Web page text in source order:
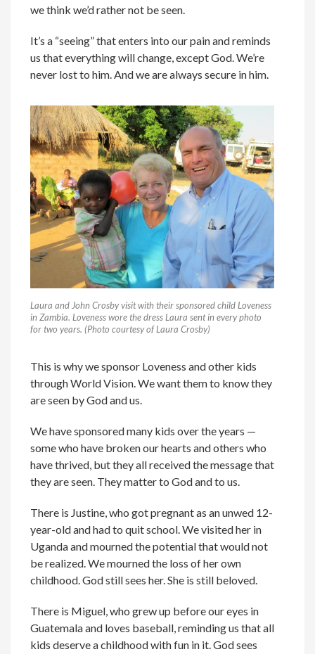
we think we’d rather not be seen.
It’s a “seeing” that enters into our pain and reminds
us that everything will change, except God. We’re
never lost to him. And we are always secure in him.
Laura and John Crosby visit with their sponsored child Loveness
in Zambia. Loveness wore the dress Laura sent in every photo
for two years. (Photo courtesy of Laura Crosby)
This is why we sponsor Loveness and other kids
through World Vision. We want them to know they
are seen by God and us.
We have sponsored many kids over the years —
some who have broken our hearts and others who
have thrived, but they all received the message that
they are seen. They matter to God and to us.
There is Justine, who got pregnant as an unwed 12-
year-old and had to quit school. We visited her in
Uganda and mourned the potential that would not
be realized. We mourned the loss of her own
childhood. God still sees her. She is still beloved.
There is Miguel, who grew up before our eyes in
Guatemala and loves baseball, reminding us that all
kids deserve a childhood with fun in it. God sees